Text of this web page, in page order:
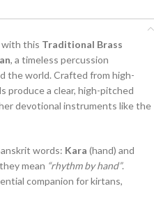
this Traditional Brass
, a timeless percussion
the world. Crafted from high-
produce a clear, high-pitched
devotional instruments like the
words: Kara (hand) and
mean “rhythm by hand”.
companion for kirtans,